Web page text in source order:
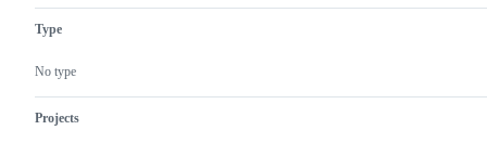
Type
No type
Projects